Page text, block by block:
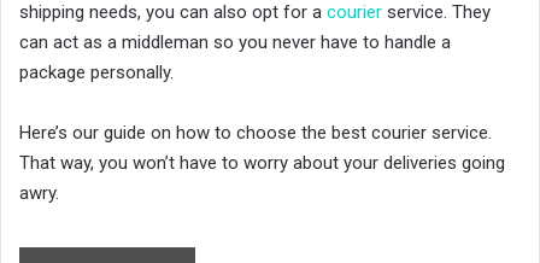
shipping needs, you can also opt for a courier service. They
can act as a middleman so you never have to handle a
package personally.
Here’s our guide on how to choose the best courier service.
That way, you won’t have to worry about your deliveries going
awry.